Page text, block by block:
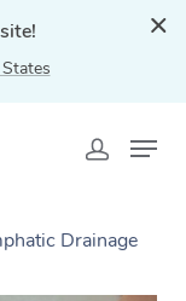
Drainage